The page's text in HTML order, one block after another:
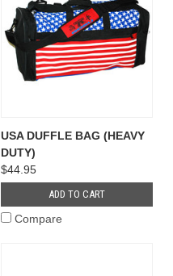
USA DUFFLE BAG (HEAVY
DUTY)
$44.95
ADD TO CART
Compare